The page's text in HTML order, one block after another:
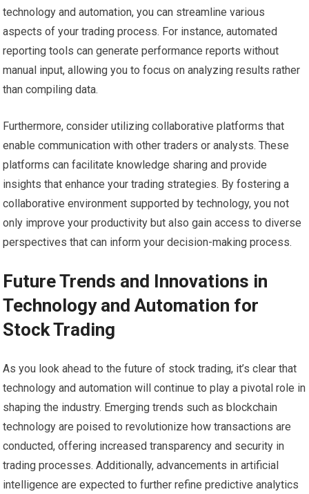
technology and automation, you can streamline various
aspects of your trading process. For instance, automated
reporting tools can generate performance reports without
manual input, allowing you to focus on analyzing results rather
than compiling data.
Furthermore, consider utilizing collaborative platforms that
enable communication with other traders or analysts. These
platforms can facilitate knowledge sharing and provide
insights that enhance your trading strategies. By fostering a
collaborative environment supported by technology, you not
only improve your productivity but also gain access to diverse
perspectives that can inform your decision-making process.
Future Trends and Innovations in
Technology and Automation for
Stock Trading
As you look ahead to the future of stock trading, it’s clear that
technology and automation will continue to play a pivotal role in
shaping the industry. Emerging trends such as blockchain
technology are poised to revolutionize how transactions are
conducted, offering increased transparency and security in
trading processes. Additionally, advancements in artificial
intelligence are expected to further refine predictive analytics